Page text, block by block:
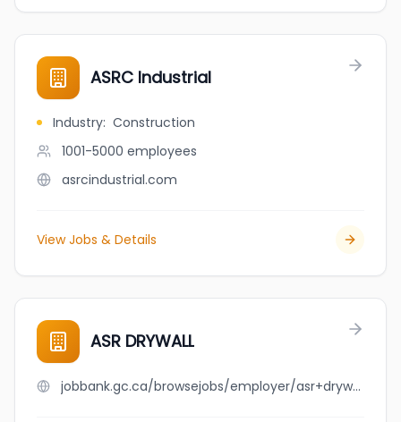
ASRC Industrial
Industry: Construction
1001-5000 employees
asrcindustrial.com
View Jobs & Details
ASR DRYWALL
jobbank.gc.ca/browsejobs/employer/asr+drywall/ca